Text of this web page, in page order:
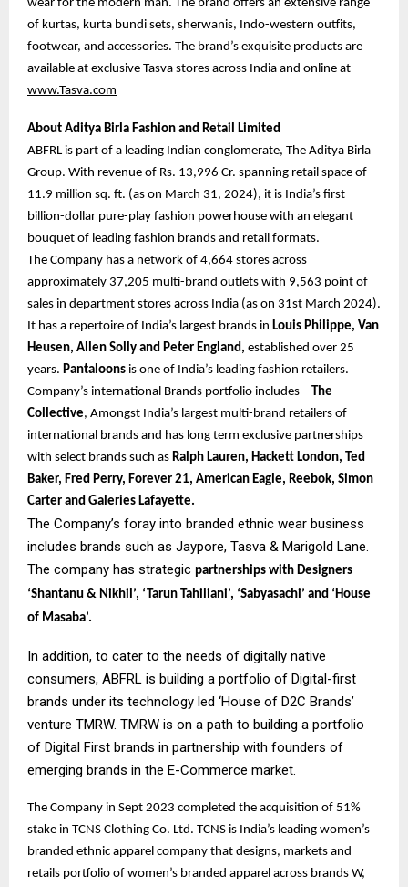
wear for the modern man. The brand offers an extensive range
of kurtas, kurta bundi sets, sherwanis, Indo-western outfits,
footwear, and accessories. The brand’s exquisite products are
available at exclusive Tasva stores across India and online at
www.Tasva.com
About Aditya Birla Fashion and Retail Limited
ABFRL is part of a leading Indian conglomerate, The Aditya Birla
Group. With revenue of Rs. 13,996 Cr. spanning retail space of
11.9 million sq. ft. (as on March 31, 2024), it is India’s first
billion-dollar pure-play fashion powerhouse with an elegant
bouquet of leading fashion brands and retail formats.
The Company has a network of 4,664 stores across
approximately 37,205 multi-brand outlets with 9,563 point of
sales in department stores across India (as on 31st March 2024).
It has a repertoire of India’s largest brands in Louis Philippe, Van
Heusen, Allen Solly and Peter England, established over 25
years. Pantaloons is one of India’s leading fashion retailers.
Company’s international Brands portfolio includes – The
Collective, Amongst India’s largest multi-brand retailers of
international brands and has long term exclusive partnerships
with select brands such as Ralph Lauren, Hackett London, Ted
Baker, Fred Perry, Forever 21, American Eagle, Reebok, Simon
Carter and Galeries Lafayette.
The Company’s foray into branded ethnic wear business
includes brands such as Jaypore, Tasva & Marigold Lane.
The company has strategic partnerships with Designers
‘Shantanu & Nikhil’, ‘Tarun Tahiliani’, ‘Sabyasachi’ and ‘House
of Masaba’.
In addition, to cater to the needs of digitally native
consumers, ABFRL is building a portfolio of Digital-first
brands under its technology led ‘House of D2C Brands’
venture TMRW. TMRW is on a path to building a portfolio
of Digital First brands in partnership with founders of
emerging brands in the E-Commerce market.
The Company in Sept 2023 completed the acquisition of 51%
stake in TCNS Clothing Co. Ltd. TCNS is India’s leading women’s
branded ethnic apparel company that designs, markets and
retails portfolio of women’s branded apparel across brands W,